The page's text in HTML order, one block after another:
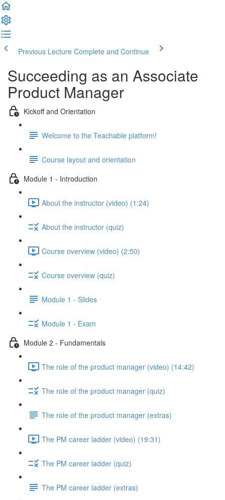
Previous Lecture Complete and Continue
Succeeding as an Associate
Product Manager
Kickoff and Orientation
Welcome to the Teachable platform!
Course layout and orientation
Module 1 - Introduction
About the instructor (video) (1:24)
About the instructor (quiz)
Course overview (video) (2:50)
Course overview (quiz)
Module 1 - Slides
Module 1 - Exam
Module 2 - Fundamentals
The role of the product manager (video) (14:42)
The role of the product manager (quiz)
The role of the product manager (extras)
The PM career ladder (video) (19:31)
The PM career ladder (quiz)
The PM career ladder (extras)